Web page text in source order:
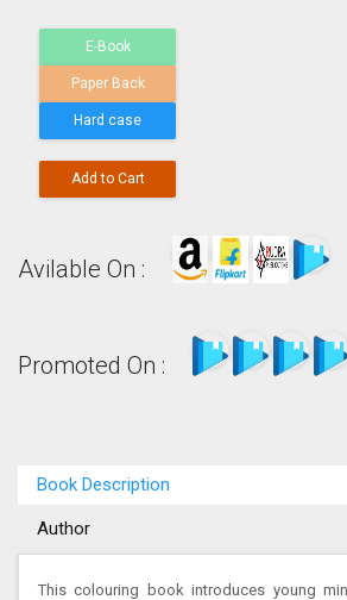
E-Book
Paper Back
Hard case
Add to Cart
Avilable On :
Promoted On :
Book Description
Author
This colouring book introduces young